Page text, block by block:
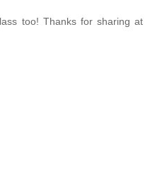
too! Thanks for sharing at